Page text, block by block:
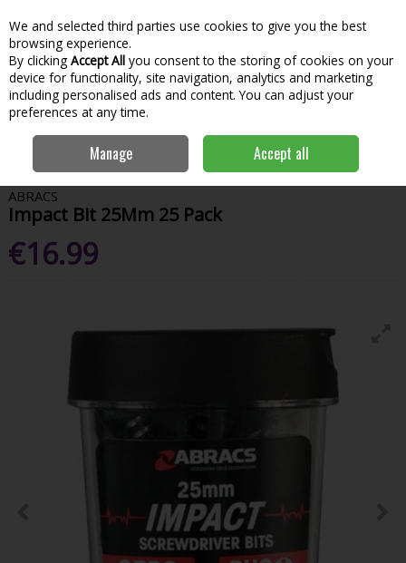
Skip to content
Menu
Search
Home Power Tool Accessories
Abracs
Impact Bit 25Mm 25 Pack
ABRACS
Impact Bit 25Mm 25 Pack
€16.99
We and selected third parties use cookies to give you the best
browsing experience.
By clicking Accept All you consent to the storing of cookies on your
device for functionality, site navigation, analytics and marketing
including personalised ads and content. You can adjust your
preferences at any time.
Manage Accept all